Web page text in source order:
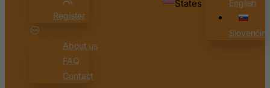
Register
About us
FAQ
Contact
States English
Cameroon
Canada
Canary Islands
Cape Verde